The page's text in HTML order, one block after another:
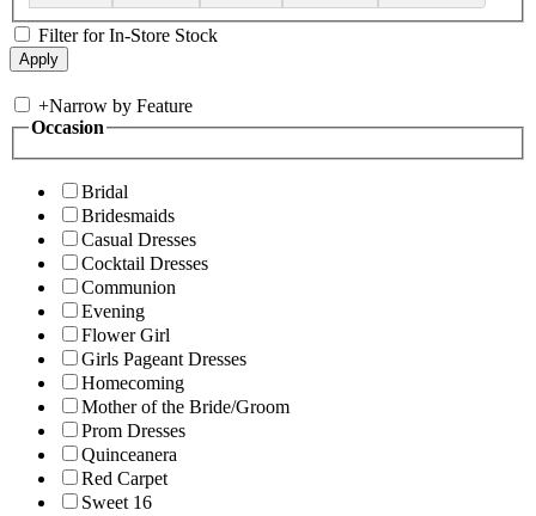
Filter for In-Store Stock
+Narrow by Feature
Occasion
Bridal
Bridesmaids
Casual Dresses
Cocktail Dresses
Communion
Evening
Flower Girl
Girls Pageant Dresses
Homecoming
Mother of the Bride/Groom
Prom Dresses
Quinceanera
Red Carpet
Sweet 16